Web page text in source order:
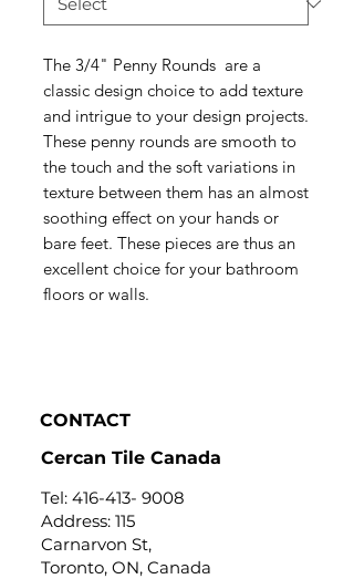
The 3/4" Penny Rounds are a
classic design choice to add texture
and intrigue to your design projects.
These penny rounds are smooth to
the touch and the soft variations in
texture between them has an almost
soothing effect on your hands or
bare feet. These pieces are thus an
excellent choice for your bathroom
floors or walls.
CONTACT
Cercan Tile Canada
Tel: 416-413- 9008
Address: 115
Carnarvon St,
Toronto, ON, Canada